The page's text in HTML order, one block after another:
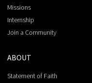
Missions
Internship
Join a Community
ABOUT
Statement of Faith